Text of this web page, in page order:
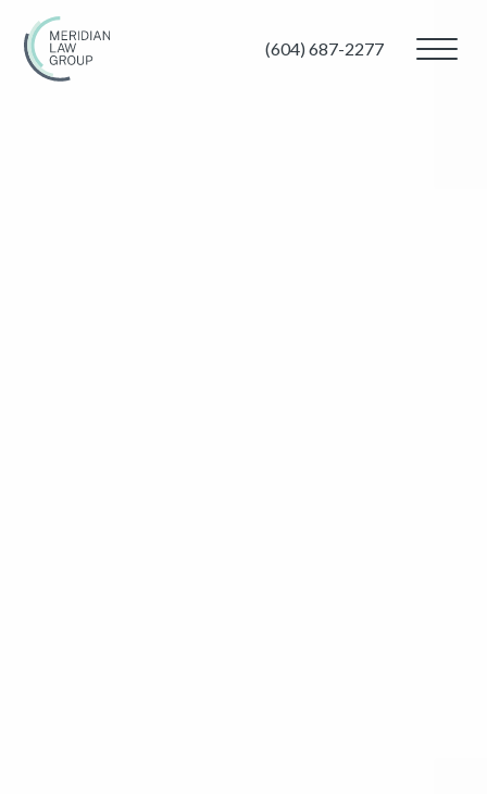
(604) 687-2277